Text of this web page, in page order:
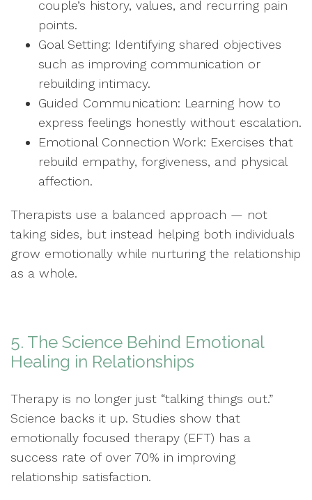
couple’s history, values, and recurring pain
points.
Goal Setting: Identifying shared objectives
such as improving communication or
rebuilding intimacy.
Guided Communication: Learning how to
express feelings honestly without escalation.
Emotional Connection Work: Exercises that
rebuild empathy, forgiveness, and physical
affection.
Therapists use a balanced approach — not
taking sides, but instead helping both individuals
grow emotionally while nurturing the relationship
as a whole.
5. The Science Behind Emotional
Healing in Relationships
Therapy is no longer just “talking things out.”
Science backs it up. Studies show that
emotionally focused therapy (EFT) has a
success rate of over 70% in improving
relationship satisfaction.